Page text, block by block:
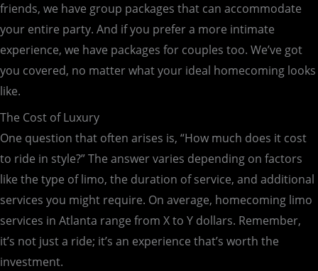
friends, we have group packages that can accommodate
your entire party. And if you prefer a more intimate
experience, we have packages for couples too. We’ve got
you covered, no matter what your ideal homecoming looks
like.
The Cost of Luxury
One question that often arises is, “How much does it cost
to ride in style?” The answer varies depending on factors
like the type of limo, the duration of service, and additional
services you might require. On average, homecoming limo
services in Atlanta range from X to Y dollars. Remember,
it’s not just a ride; it’s an experience that’s worth the
investment.